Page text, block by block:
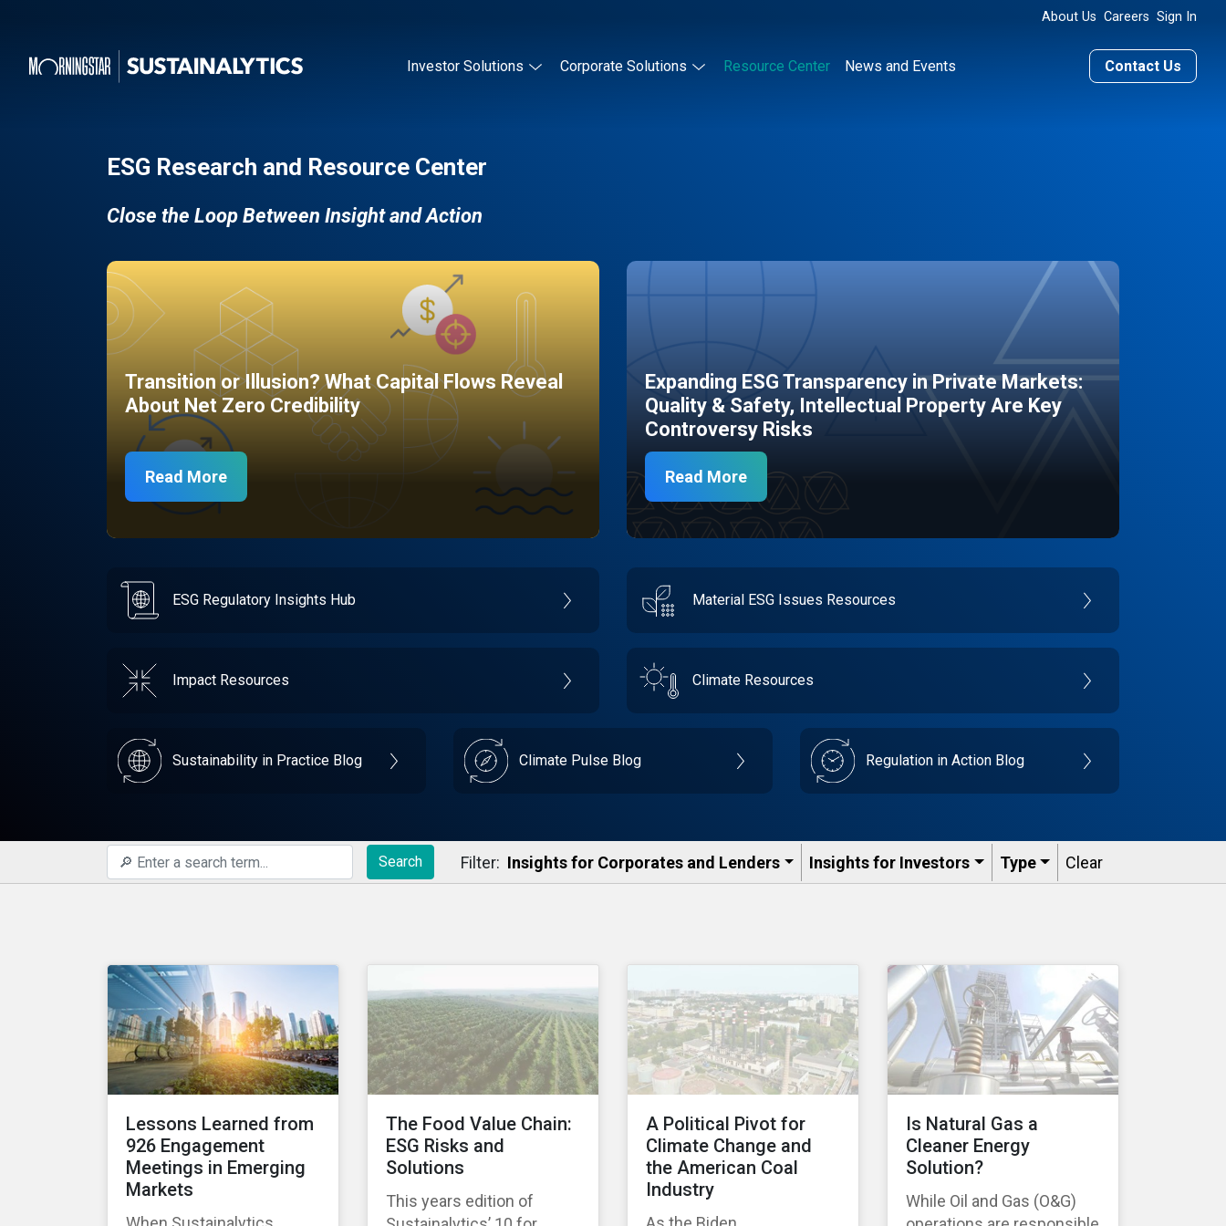
About Us Careers Sign In
Investor Solutions Corporate Solutions Resource Center News and Events Contact Us
ESG Research and Resource Center
Close the Loop Between Insight and Action
Transition or Illusion? What Capital Flows Reveal
About Net Zero Credibility
Read More
Expanding ESG Transparency in Private Markets:
Quality & Safety, Intellectual Property Are Key
Controversy Risks
Read More
ESG Regulatory Insights Hub Material ESG Issues Resources
Impact Resources Climate Resources
Sustainability in Practice Blog Climate Pulse Blog Regulation in Action Blog
Search Filter: Insights for Corporates and Lenders​ Insights for Investors Type Clear
Lessons Learned from
926 Engagement
Meetings in Emerging
Markets
The Food Value Chain:
ESG Risks and
Solutions
This years edition of
A Political Pivot for
Climate Change and
the American Coal
Industry
Is Natural Gas a
Cleaner Energy
Solution?
While Oil and Gas (O&G)